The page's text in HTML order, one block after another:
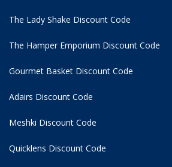
The Lady Shake Discount Code
The Hamper Emporium Discount Code
Gourmet Basket Discount Code
Adairs Discount Code
Meshki Discount Code
Quicklens Discount Code